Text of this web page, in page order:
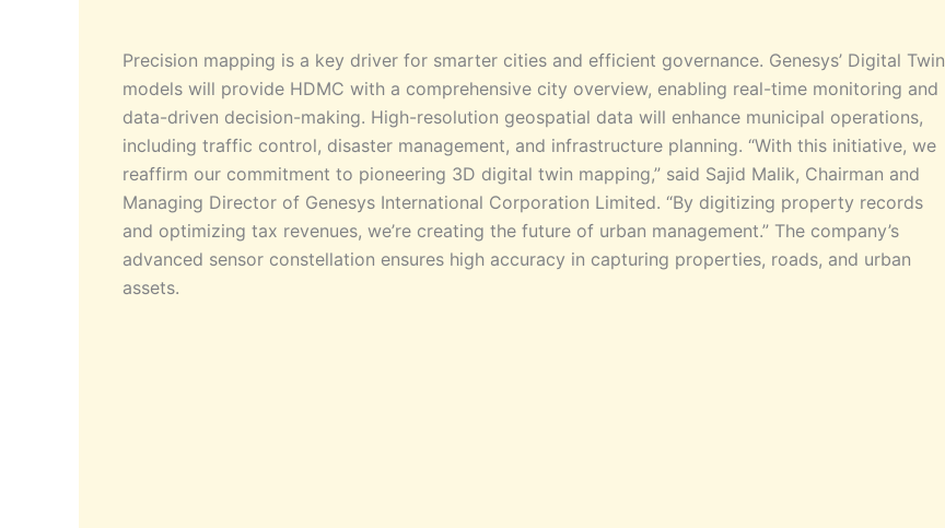
Precision mapping is a key driver for smarter cities and efficient governance. Genesys’ Digital Twin
models will provide HDMC with a comprehensive city overview, enabling real-time monitoring and
data-driven decision-making. High-resolution geospatial data will enhance municipal operations,
including traffic control, disaster management, and infrastructure planning. “With this initiative, we
reaffirm our commitment to pioneering 3D digital twin mapping,” said Sajid Malik, Chairman and
Managing Director of Genesys International Corporation Limited. “By digitizing property records
and optimizing tax revenues, we’re creating the future of urban management.” The company’s
advanced sensor constellation ensures high accuracy in capturing properties, roads, and urban
assets.